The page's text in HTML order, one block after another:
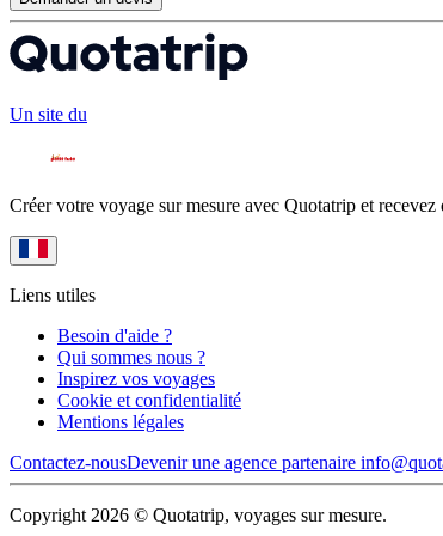
Un site du
Créer votre voyage sur mesure avec Quotatrip et
Liens utiles
Besoin d'aide ?
Qui sommes nous ?
Inspirez vos voyages
Cookie et confidentialité
Mentions légales
Contactez-nousDevenir une agence partenaire
Copyright 2026 © Quotatrip, voyages sur mesure.